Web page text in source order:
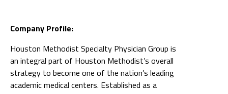
Company Profile:
Houston Methodist Specialty Physician Group is
an integral part of Houston Methodist’s overall
strategy to become one of the nation’s leading
academic medical centers. Established as a